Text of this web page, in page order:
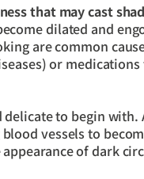
that may cast
dilated and
are common
or
to begin with.
vessels to
of dark